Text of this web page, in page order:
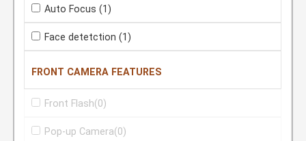
Auto Focus (1)
Face detetction (1)
FRONT CAMERA FEATURES
Front Flash(0)
Pop-up Camera(0)